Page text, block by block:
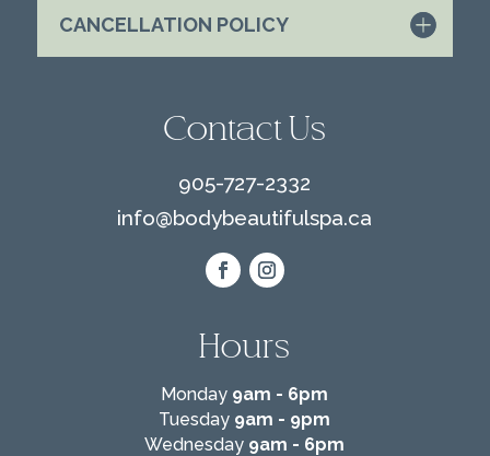
CANCELLATION POLICY
Contact Us
905-727-2332
info@bodybeautifulspa.ca
Hours
Monday 9am - 6pm
Tuesday 9am - 9pm
Wednesday 9am - 6pm